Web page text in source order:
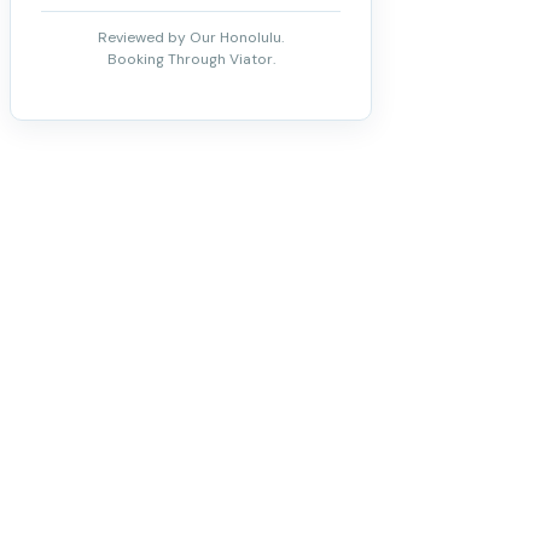
Reviewed by Our Honolulu.
Booking Through Viator.